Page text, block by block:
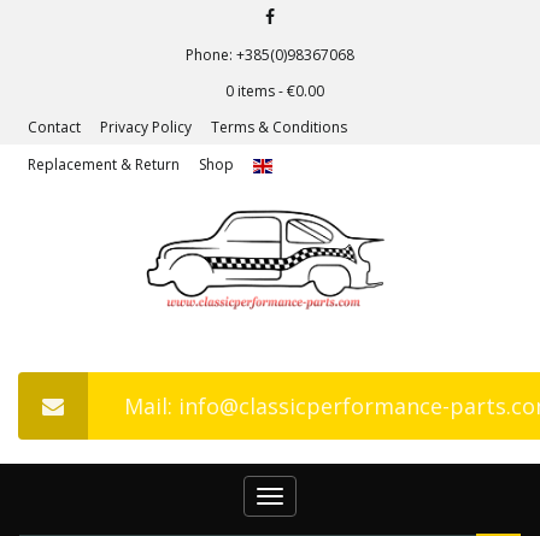
Phone: +385(0)98367068
0 items -€0.00
Contact
Privacy Policy
Terms & Conditions
Replacement & Return
Shop
Mail: info@classicperformance-
Toggle
navigation